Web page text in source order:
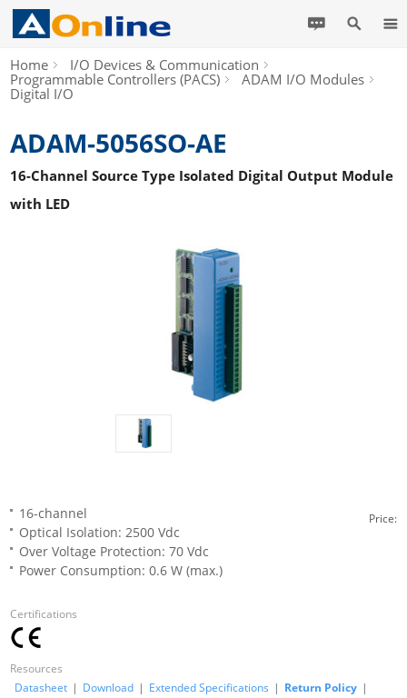
Home
I/O Devices & Communication
Programmable Controllers (PACS)
ADAM I/O Modules
Digital I/O
ADAM-5056SO-AE
16-Channel Source Type Isolated Digital Output Module
with LED
16-channel
Optical Isolation: 2500 Vdc
Over Voltage Protection: 70 Vdc
Power Consumption: 0.6 W (max.)
Certifications
Resources
Datasheet | Download | Extended Specifications | Return Policy |
Price: